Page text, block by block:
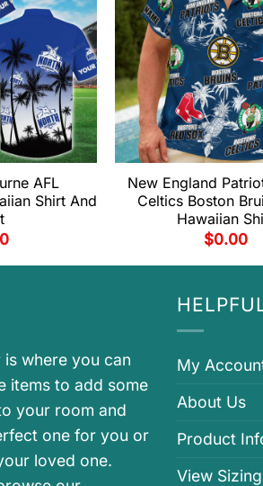
AFL
Shirt And
New England
Celtics Boston
Hawaiian
$0.00
where you can
items to add some
your room and
one for you or
loved one.
My
About Us
Product
View